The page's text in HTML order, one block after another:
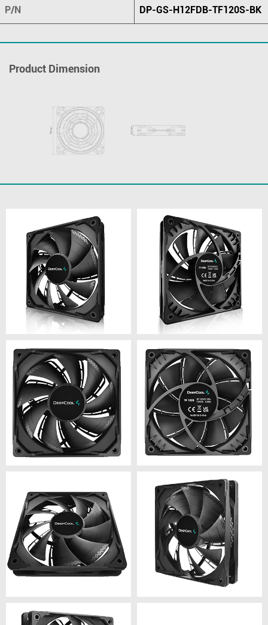
P/N DP-GS-H12FDB-TF120S-BK
Product Dimension